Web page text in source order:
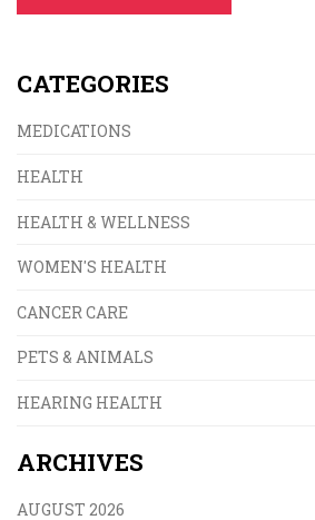
CATEGORIES
MEDICATIONS
HEALTH
HEALTH & WELLNESS
WOMEN'S HEALTH
CANCER CARE
PETS & ANIMALS
HEARING HEALTH
ARCHIVES
AUGUST 2026